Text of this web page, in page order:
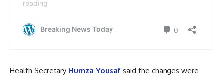
Health Secretary Humza Yousaf said the changes were